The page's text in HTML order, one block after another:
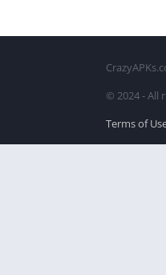
© 2024 - All
Terms of